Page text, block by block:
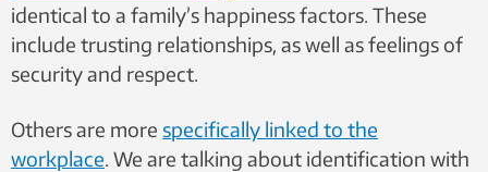
identical to a family’s happiness factors. These
include trusting relationships, as well as feelings of
security and respect.
Others are more specifically linked to the
workplace . We are talking about identification with